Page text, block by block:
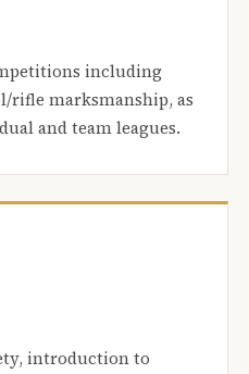
including
rifle marksmanship, as
and team leagues.
introduction to